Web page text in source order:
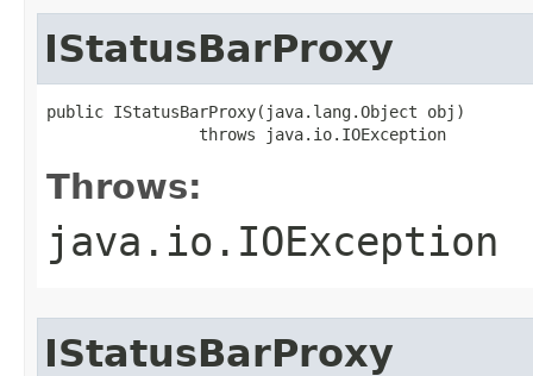
IStatusBarProxy
public IStatusBarProxy(java.lang.Object obj)
                throws java.io.IOException
Throws:
java.io.IOException
IStatusBarProxy